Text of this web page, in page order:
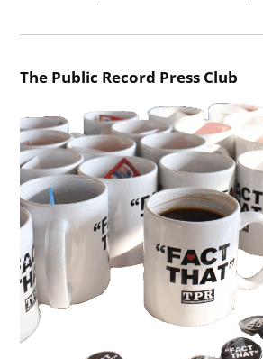
The Public Record Press Club